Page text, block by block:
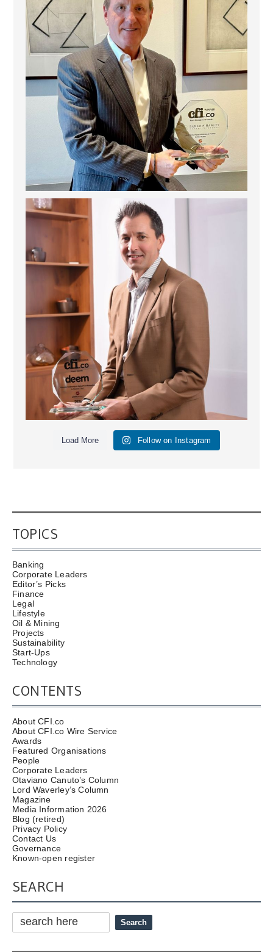
Deem Finance: Visionary Leadership in Digital
4 0
Load More Follow on Instagram
TOPICS
Banking
Corporate Leaders
Editor’s Picks
Finance
Legal
Lifestyle
Oil & Mining
Projects
Sustainability
Start-Ups
Technology
CONTENTS
About CFI.co
About CFI.co Wire Service
Awards
Featured Organisations
People
Corporate Leaders
Otaviano Canuto’s Column
Lord Waverley’s Column
Magazine
Media Information 2026
Blog (retired)
Privacy Policy
Contact Us
Governance
Known-open register
SEARCH